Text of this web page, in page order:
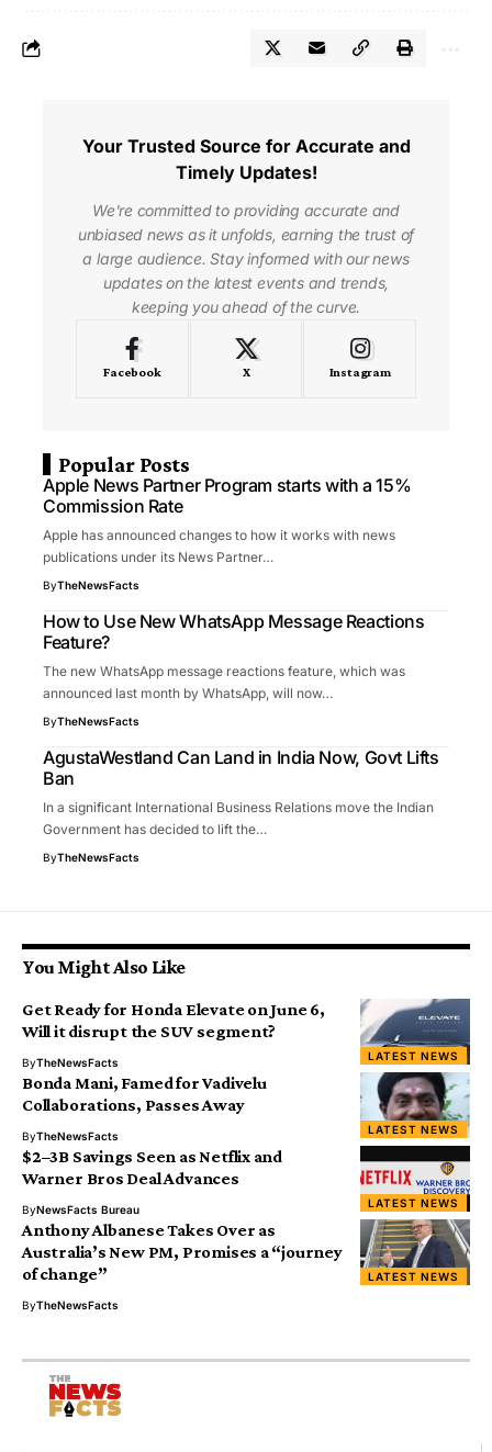
Your Trusted Source for Accurate and
Timely Updates!
We're committed to providing accurate and
unbiased news as it unfolds, earning the trust of
a large audience. Stay informed with our news
updates on the latest events and trends,
keeping you ahead of the curve.
Facebook X Instagram
Popular Posts
Apple News Partner Program starts with a 15%
Commission Rate
Apple has announced changes to how it works with news
publications under its News Partner…
ByTheNewsFacts
How to Use New WhatsApp Message Reactions
Feature?
The new WhatsApp message reactions feature, which was
announced last month by WhatsApp, will now…
ByTheNewsFacts
AgustaWestland Can Land in India Now, Govt Lifts
Ban
In a significant International Business Relations move the Indian
Government has decided to lift the…
ByTheNewsFacts
You Might Also Like
LATEST NEWS
Get Ready for Honda Elevate on June 6,
Will it disrupt the SUV segment?
ByTheNewsFacts
LATEST NEWS
Bonda Mani, Famed for Vadivelu
Collaborations, Passes Away
ByTheNewsFacts
LATEST NEWS
$2–3B Savings Seen as Netflix and
Warner Bros Deal Advances
ByNewsFacts Bureau
LATEST NEWS
Anthony Albanese Takes Over as
Australia’s New PM, Promises a “journey
of change”
ByTheNewsFacts